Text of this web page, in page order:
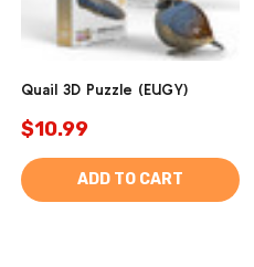
Quail 3D Puzzle (EUGY)
$10.99
ADD TO CART